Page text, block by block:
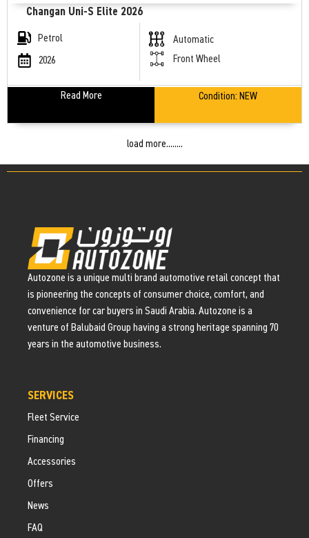
Changan Uni-S Elite 2026
Petrol
2026
Automatic
Front Wheel
Read More Condition: NEW
load more........
Autozone is a unique multi brand automotive retail concept that
is pioneering the concepts of consumer choice, comfort, and
convenience for car buyers in Saudi Arabia. Autozone is a
venture of Balubaid Group having a strong heritage spanning 70
years in the automotive business.
SERVICES
Fleet Service
Financing
Accessories
Offers
News
FAQ